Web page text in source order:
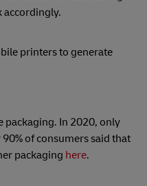
accordingly.
printers to generate
packaging. In 2020, only
of consumers said that
packaging here.